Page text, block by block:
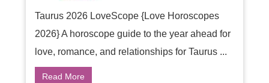
Taurus 2026 LoveScope {Love Horoscopes
2026} A horoscope guide to the year ahead for
love, romance, and relationships for Taurus ...
Read More